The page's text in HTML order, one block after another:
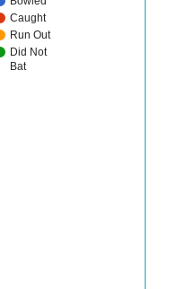
Caught
Run Out
Did Not
Bat